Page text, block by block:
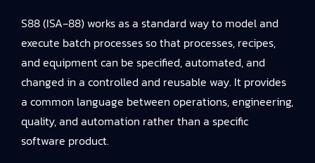
S88 (ISA‑88) works as a standard way to model and
execute batch processes so that processes, recipes,
and equipment can be specified, automated, and
changed in a controlled and reusable way. It provides
a common language between operations, engineering,
quality, and automation rather than a specific
software product.